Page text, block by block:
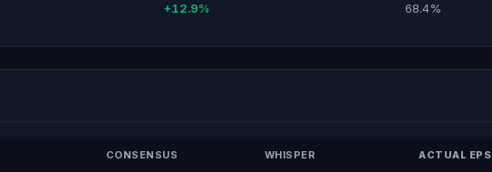
+12.9% 68.4%
CONSENSUS WHISPER ACTUAL EPS